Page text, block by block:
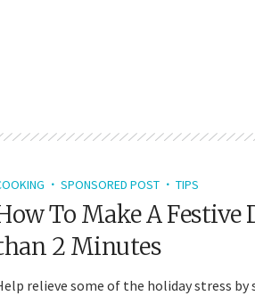
SPONSORED POST TIPS
To Make A Festive
2 Minutes
relieve some of the holiday stress